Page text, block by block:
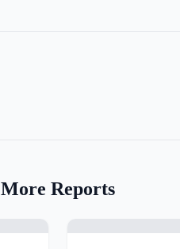
More Reports